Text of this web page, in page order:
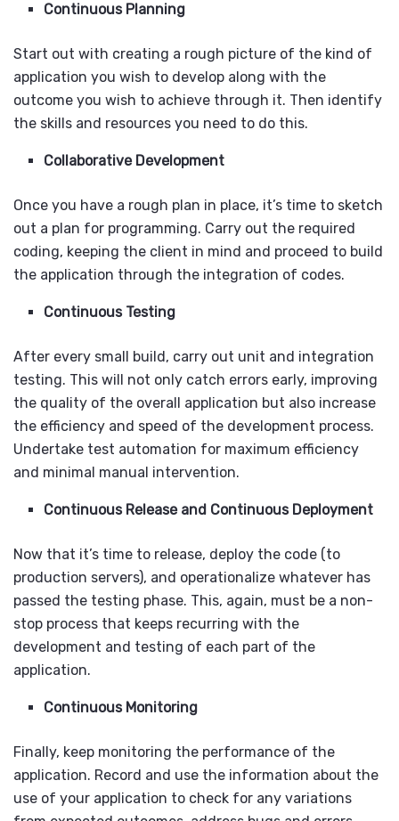
Continuous Planning
Start out with creating a rough picture of the kind of
application you wish to develop along with the
outcome you wish to achieve through it. Then identify
the skills and resources you need to do this.
Collaborative Development
Once you have a rough plan in place, it’s time to sketch
out a plan for programming. Carry out the required
coding, keeping the client in mind and proceed to build
the application through the integration of codes.
Continuous Testing
After every small build, carry out unit and integration
testing. This will not only catch errors early, improving
the quality of the overall application but also increase
the efficiency and speed of the development process.
Undertake test automation for maximum efficiency
and minimal manual intervention.
Continuous Release and Continuous Deployment
Now that it’s time to release, deploy the code (to
production servers), and operationalize whatever has
passed the testing phase. This, again, must be a non-
stop process that keeps recurring with the
development and testing of each part of the
application.
Continuous Monitoring
Finally, keep monitoring the performance of the
application. Record and use the information about the
use of your application to check for any variations